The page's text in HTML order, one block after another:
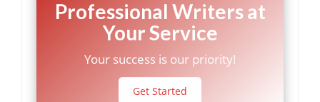
Professional Writers at
Your Service
Your success is our priority!
Get Started